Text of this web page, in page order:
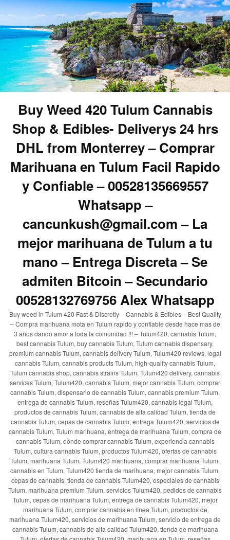
Buy Weed 420 Tulum Cannabis
Shop & Edibles- Deliverys 24 hrs
DHL from Monterrey – Comprar
Marihuana en Tulum Facil Rapido
y Confiable – 00528135669557
Whatsapp –
cancunkush@gmail.com – La
mejor marihuana de Tulum a tu
mano – Entrega Discreta – Se
admiten Bitcoin – Secundario
00528132769756 Alex Whatsapp
Buy weed in Tulum 420 Fast & Discretly – Cannabis & Edibles – Best Quality
– Compra marihuana mota en Tulum rapido y confiable desde hace mas de
3 años dando amor a toda la comunidad !!! – Tulum420, cannabis Tulum,
best cannabis Tulum, buy cannabis Tulum, Tulum cannabis dispensary,
premium cannabis Tulum, cannabis delivery Tulum, Tulum420 reviews, legal
cannabis Tulum, cannabis products Tulum, high-quality cannabis Tulum,
Tulum cannabis shop, cannabis strains Tulum, Tulum420 delivery, cannabis
services Tulum, Tulum420, cannabis Tulum, mejor cannabis Tulum, comprar
cannabis Tulum, dispensario de cannabis Tulum, cannabis premium Tulum,
entrega de cannabis Tulum, reseñas Tulum420, cannabis legal Tulum,
productos de cannabis Tulum, cannabis de alta calidad Tulum, tienda de
cannabis Tulum, cepas de cannabis Tulum, entrega Tulum420, servicios de
cannabis Tulum, Tulum marihuana, entrega de marihuana Tulum, compra de
cannabis Tulum, dónde comprar cannabis Tulum, experiencia cannabis
Tulum, cultura cannabis Tulum, productos Tulum420, ofertas de cannabis
Tulum, marihuana Tulum, Tulum420 marihuana, comprar marihuana Tulum,
cannabis en Tulum, Tulum420 tienda de marihuana, mejor cannabis Tulum,
cepas de cannabis, tienda de cannabis Tulum420, especiales de cannabis
Tulum, marihuana premium Tulum, servicios Tulum420, pedidos de cannabis
Tulum, cepas de marihuana Tulum, entrega de cannabis Tulum420, mejor
marihuana Tulum, comprar cannabis en línea Tulum, productos de
marihuana Tulum420, servicios de marihuana Tulum, servicio de entrega de
cannabis Tulum, cannabis de alta calidad Tulum420, tienda de marihuana